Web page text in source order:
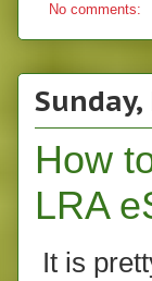
No comments:
Sunday,
How
LRA
It is